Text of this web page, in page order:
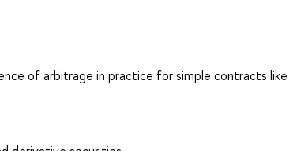
of arbitrage in practice for simple contracts like